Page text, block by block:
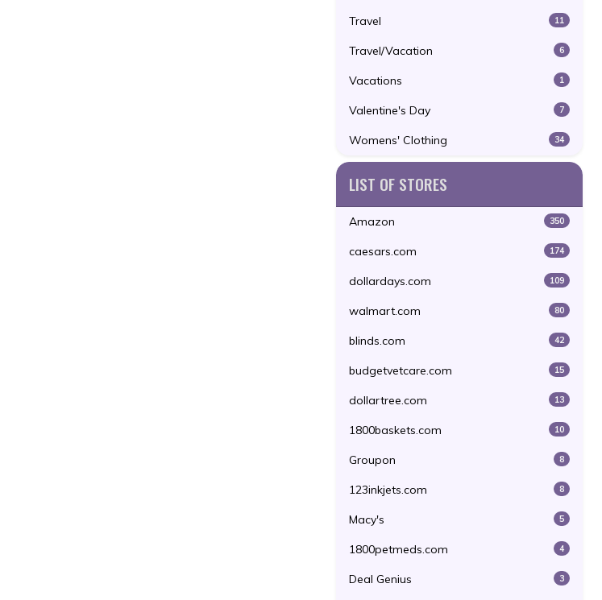
Travel 11
Travel/Vacation 6
Vacations 1
Valentine's Day 7
Womens' Clothing 34
LIST OF STORES
Amazon 350
caesars.com 174
dollardays.com 109
walmart.com 80
blinds.com 42
budgetvetcare.com 15
dollartree.com 13
1800baskets.com 10
Groupon 8
123inkjets.com 8
Macy's 5
1800petmeds.com 4
Deal Genius 3